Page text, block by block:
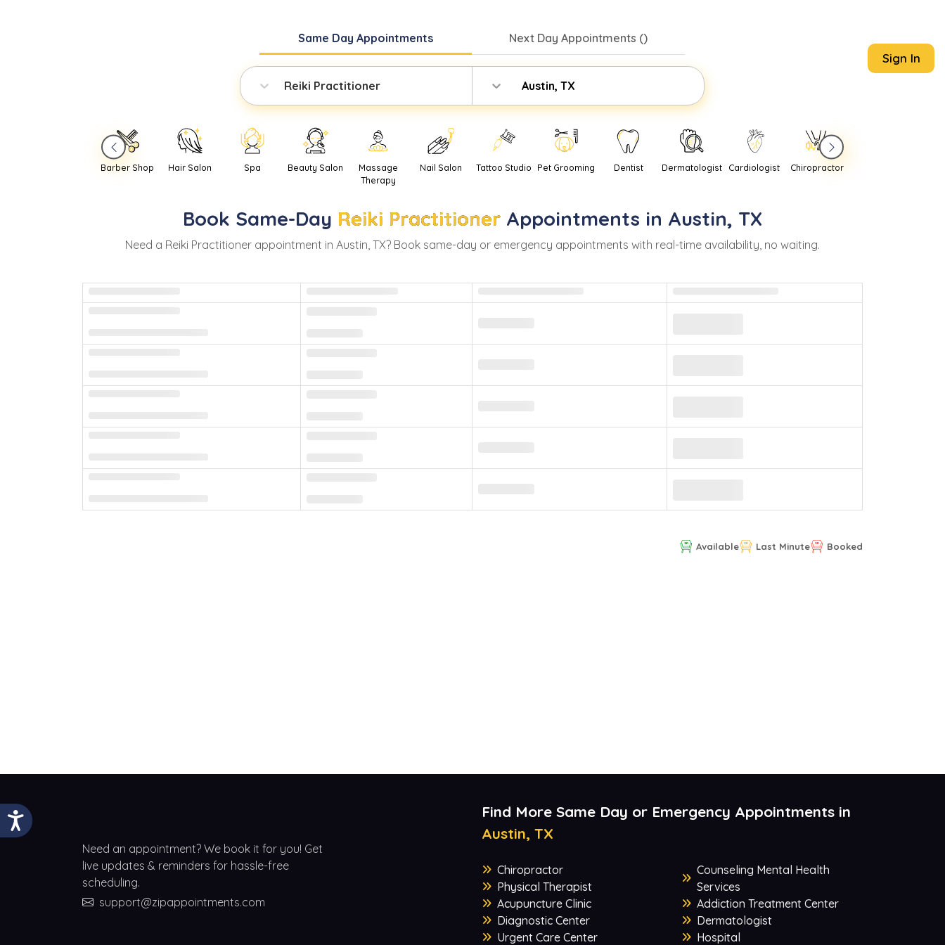
Same DayAppointments Next Day Appointments ()
Reiki Practitioner Austin, TX
Sign In
Barber Shop Hair Salon Spa Beauty Salon
Massage
Therapy
Nail Salon Tattoo Studio Pet Grooming Dentist Dermatologist Cardiologist Chiropractor
Book Same-Day Reiki Practitioner Appointments in Austin, TX
Need a Reiki Practitioner appointment in Austin, TX? Book same-day or emergency appointments with real-time availability, no waiting.
Available Last Minute Booked
Need an appointment? We book it for you! Get
live updates & reminders for hassle-free
scheduling.
support@zipappointments.com
Find More Same Day or Emergency Appointments in
Austin, TX
Chiropractor
Physical Therapist
Acupuncture Clinic
Diagnostic Center
Urgent Care Center
Counseling Mental Health
Services
Addiction Treatment Center
Dermatologist
Hospital